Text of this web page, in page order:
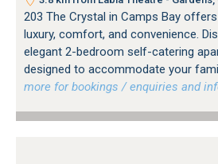
203 The Crystal in Camps Bay
luxury, comfort, and convenience.
elegant 2-bedroom self-catering
designed to accommodate your
more for bookings / enquiries and